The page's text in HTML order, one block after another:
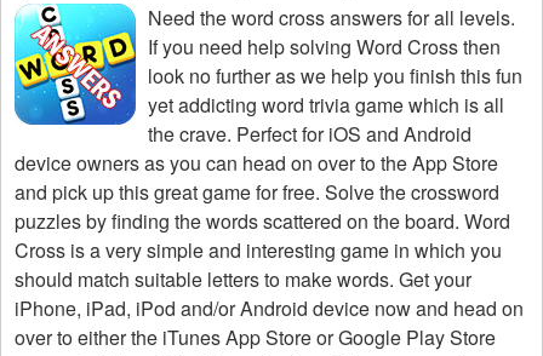
Need theword cross answers for all levels.
If you need help solving Word Crossthen
look no further as we help you finish this fun
yet addicting word trivia game which is all
the crave. Perfect for iOS and Android
device owners as you can head on over to the App Store
and pick up this great game for free. Solve the crossword
puzzles by finding the words scattered on the board. Word
Cross is a very simple and interesting game in which you
should match suitable letters to make words. Get your
iPhone, iPad, iPod and/or Android device now and head on
over to either the iTunes App Store or Google Play Store